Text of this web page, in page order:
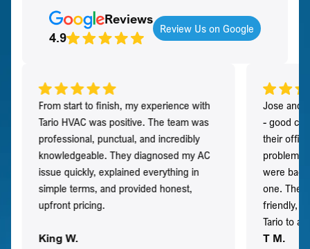
Reviews
4.9
Review Us on Google
From start to finish, my experience with
Tario HVAC was positive. The team was
professional, punctual, and incredibly
knowledgeable. They diagnosed my AC
issue quickly, explained everything in
simple terms, and provided honest,
upfront pricing.
King W.
Jose and
- good
their
problem
were
one. They
friendly,
Tario to
T M.